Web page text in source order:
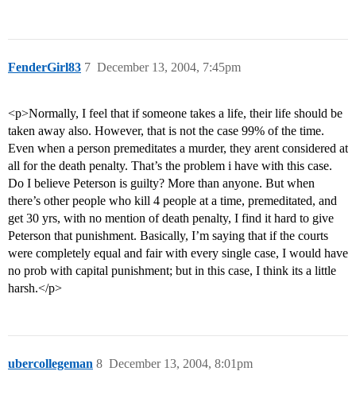
FenderGirl83 December 13, 2004, 7:45pm
7
<p>Normally, I feel that if someone takes a life, their life should be
taken away also. However, that is not the case 99% of the time.
Even when a person premeditates a murder, they arent considered at
all for the death penalty. That’s the problem i have with this case.
Do I believe Peterson is guilty? More than anyone. But when
there’s other people who kill 4 people at a time, premeditated, and
get 30 yrs, with no mention of death penalty, I find it hard to give
Peterson that punishment. Basically, I’m saying that if the courts
were completely equal and fair with every single case, I would have
no prob with capital punishment; but in this case, I think its a little
harsh.</p>
ubercollegeman December 13, 2004, 8:01pm
8